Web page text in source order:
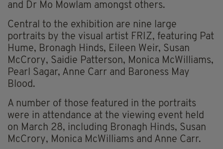
and Dr Mo Mowlam amongst others.
Central to the exhibition are nine large
portraits by the visual artist FRIZ, featuring Pat
Hume, Bronagh Hinds, Eileen Weir, Susan
McCrory, Saidie Patterson, Monica McWilliams,
Pearl Sagar, Anne Carr and Baroness May
Blood.
A number of those featured in the portraits
were in attendance at the viewing event held
on March 28, including Bronagh Hinds, Susan
McCrory, Monica McWilliams and Anne Carr.